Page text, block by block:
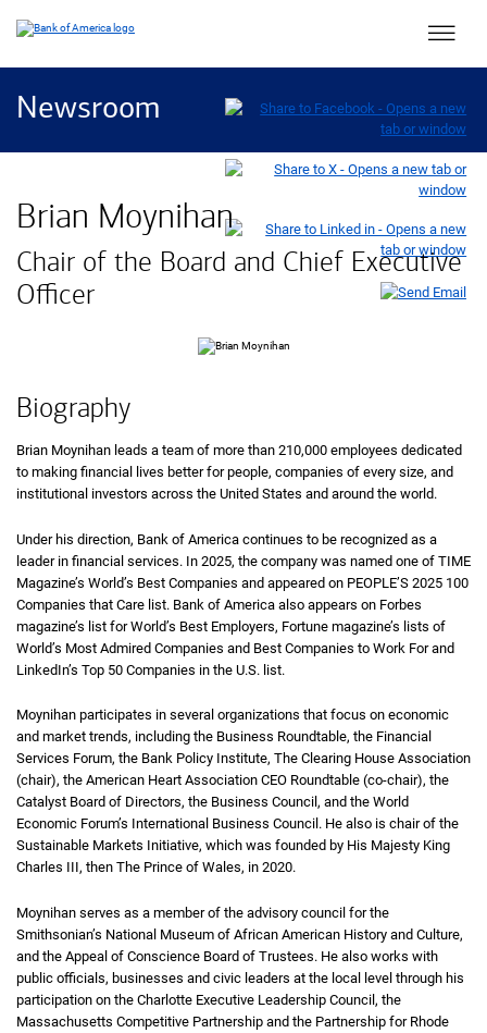
Main
Newsroom
Brian Moynihan
Chair of the Board and Chief Executive
Officer
Biography
Brian Moynihan leads a team of more than 210,000 employees dedicated
to making financial lives better for people, companies of every size, and
institutional investors across the United States and around the world.
Under his direction, Bank of America continues to be recognized as a
leader in financial services. In 2025, the company was named one of TIME
Magazine’s World’s Best Companies and appeared on PEOPLE’S 2025 100
Companies that Care list. Bank of America also appears on Forbes
magazine’s list for World’s Best Employers, Fortune magazine’s lists of
World’s Most Admired Companies and Best Companies to Work For and
LinkedIn’s Top 50 Companies in the U.S. list.
Moynihan participates in several organizations that focus on economic
and market trends, including the Business Roundtable, the Financial
Services Forum, the Bank Policy Institute, The Clearing House Association
(chair), the American Heart Association CEO Roundtable (co-chair), the
Catalyst Board of Directors, the Business Council, and the World
Economic Forum’s International Business Council. He also is chair of the
Sustainable Markets Initiative, which was founded by His Majesty King
Charles III, then The Prince of Wales, in 2020.
Moynihan serves as a member of the advisory council for the
Smithsonian’s National Museum of African American History and Culture,
and the Appeal of Conscience Board of Trustees. He also works with
public officials, businesses and civic leaders at the local level through his
participation on the Charlotte Executive Leadership Council, the
Massachusetts Competitive Partnership and the Partnership for Rhode